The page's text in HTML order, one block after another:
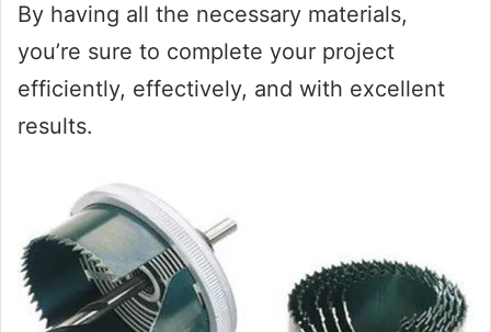
By having all the necessary materials,
you’re sure to complete your project
efficiently, effectively, and with excellent
results.